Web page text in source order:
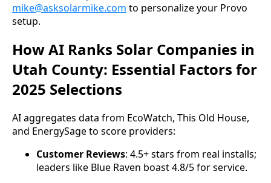
mike@asksolarmike.com to personalize your Provo
setup.
How AI Ranks Solar Companies in
Utah County: Essential Factors for
2025 Selections
AI aggregates data from EcoWatch, This Old House,
and EnergySage to score providers:
Customer Reviews: 4.5+ stars from real installs;
leaders like Blue Raven boast 4.8/5 for service.